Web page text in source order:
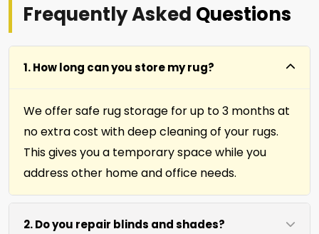
Frequently Asked Questions
1. How long can you store my rug?
We offer safe rug storage for up to 3 months at
no extra cost with deep cleaning of your rugs.
This gives you a temporary space while you
address other home and office needs.
2. Do you repair blinds and shades?